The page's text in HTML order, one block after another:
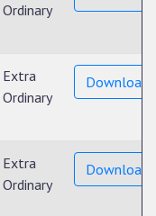
Ordinary
Extra
Ordinary
Download
Extra
Ordinary
Download